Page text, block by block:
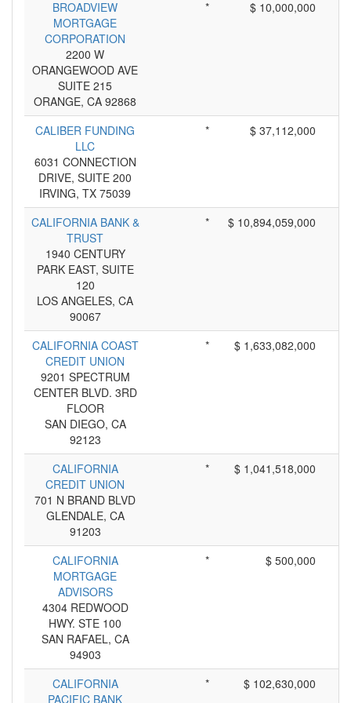
BROADVIEW
MORTGAGE
CORPORATION
2200 W
ORANGEWOOD AVE
SUITE 215
ORANGE, CA 92868
* $ 10,000,000
CALIBER FUNDING
LLC
6031 CONNECTION
DRIVE, SUITE 200
IRVING, TX 75039
* $ 37,112,000
CALIFORNIA BANK &
TRUST
1940 CENTURY
PARK EAST, SUITE
120
LOS ANGELES, CA
90067
* $ 10,894,059,000
CALIFORNIA COAST
CREDIT UNION
9201 SPECTRUM
CENTER BLVD. 3RD
FLOOR
SAN DIEGO, CA
92123
* $ 1,633,082,000
CALIFORNIA
CREDIT UNION
701 N BRAND BLVD
GLENDALE, CA
91203
* $ 1,041,518,000
CALIFORNIA
MORTGAGE
ADVISORS
4304 REDWOOD
HWY. STE 100
SAN RAFAEL, CA
94903
* $ 500,000
CALIFORNIA
PACIFIC BANK
* $ 102,630,000